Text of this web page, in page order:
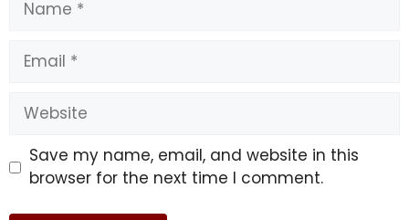
Email
Website
Save my name, email, and website in this
browser for the next time I comment.